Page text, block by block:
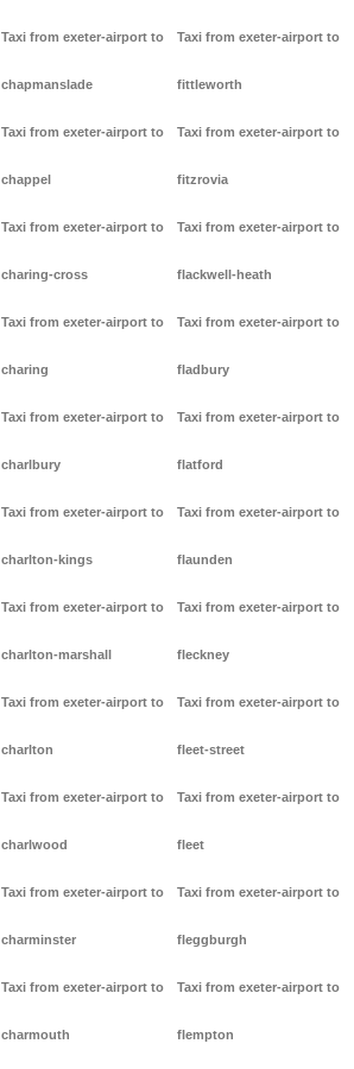
Taxi from exeter-airport to
chapmanslade
Taxi from exeter-airport to
chappel
Taxi from exeter-airport to
charing-cross
Taxi from exeter-airport to
charing
Taxi from exeter-airport to
charlbury
Taxi from exeter-airport to
charlton-kings
Taxi from exeter-airport to
charlton-marshall
Taxi from exeter-airport to
charlton
Taxi from exeter-airport to
charlwood
Taxi from exeter-airport to
charminster
Taxi from exeter-airport to
charmouth
Taxi from exeter-airport to
fittleworth
Taxi from exeter-airport to
fitzrovia
Taxi from exeter-airport to
flackwell-heath
Taxi from exeter-airport to
fladbury
Taxi from exeter-airport to
flatford
Taxi from exeter-airport to
flaunden
Taxi from exeter-airport to
fleckney
Taxi from exeter-airport to
fleet-street
Taxi from exeter-airport to
fleet
Taxi from exeter-airport to
fleggburgh
Taxi from exeter-airport to
flempton